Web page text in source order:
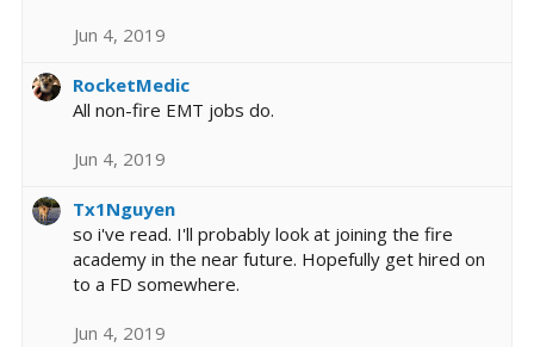
Jun 4, 2019
RocketMedic
All non-fire EMT jobs do.
Jun 4, 2019
Tx1Nguyen
so i've read. I'll probably look at joining the fire
academy in the near future. Hopefully get hired on
to a FD somewhere.
Jun 4, 2019